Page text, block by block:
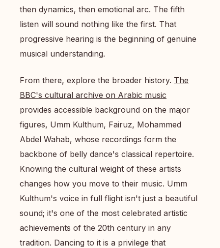
then dynamics, then emotional arc. The fifth
listen will sound nothing like the first. That
progressive hearing is the beginning of genuine
musical understanding.
From there, explore the broader history. The
BBC's cultural archive on Arabic music
provides accessible background on the major
figures, Umm Kulthum, Fairuz, Mohammed
Abdel Wahab, whose recordings form the
backbone of belly dance's classical repertoire.
Knowing the cultural weight of these artists
changes how you move to their music. Umm
Kulthum's voice in full flight isn't just a beautiful
sound; it's one of the most celebrated artistic
achievements of the 20th century in any
tradition. Dancing to it is a privilege that